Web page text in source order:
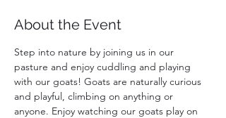
About the Event
Step into nature by joining us in our
pasture and enjoy cuddling and playing
with our goats! Goats are naturally curious
and playful, climbing on anything or
anyone. Enjoy watching our goats play on